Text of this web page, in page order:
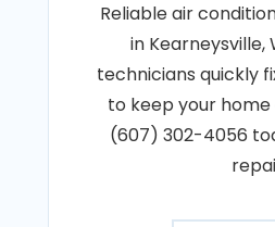
Reliable air
in Kearneysville,
technicians quickly
to keep your
(607) 302-4056